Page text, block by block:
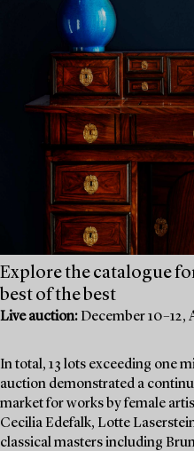
Explore the catalogue
best of the best
Live auction: December 10–12,
In total, 13 lots exceeding one
auction demonstrated a
market for works by female
Cecilia Edefalk, Lotte
classical masters including